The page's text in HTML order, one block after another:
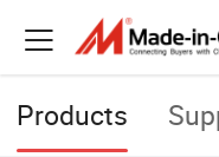
Products